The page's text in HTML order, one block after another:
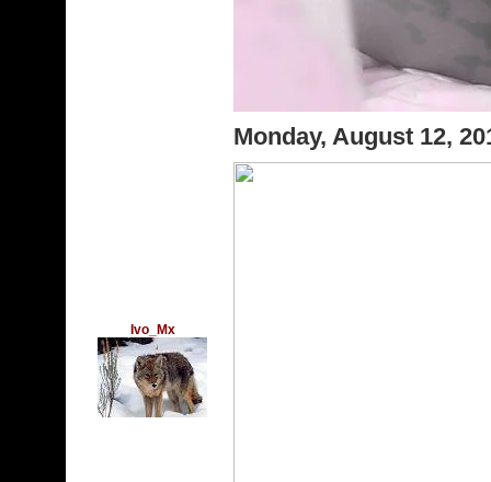
Ivo_Mx
Monday, August 12,